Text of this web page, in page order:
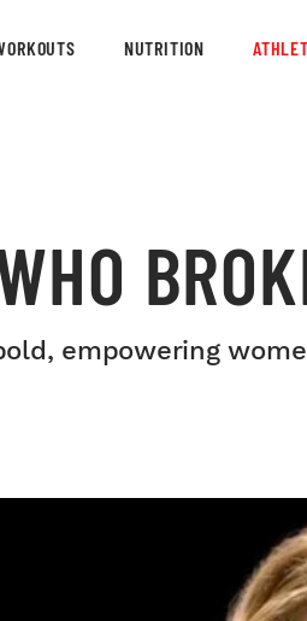
NUTRITION
empowering